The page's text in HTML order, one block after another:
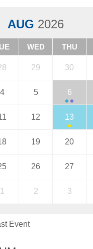
AUG 2026
WED THU
29 30
4 5 6
12 13
19 20
26 27
1 2 3
Event